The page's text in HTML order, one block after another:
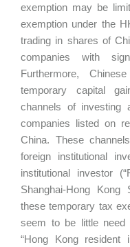
exemption may be
exemption under the
trading in shares of
companies with
Furthermore,
temporary capital
channels of investing
companies listed on
China. These
foreign institutional
institutional investor
Shanghai-Hong
these temporary tax
seem to be little
“Hong Kong